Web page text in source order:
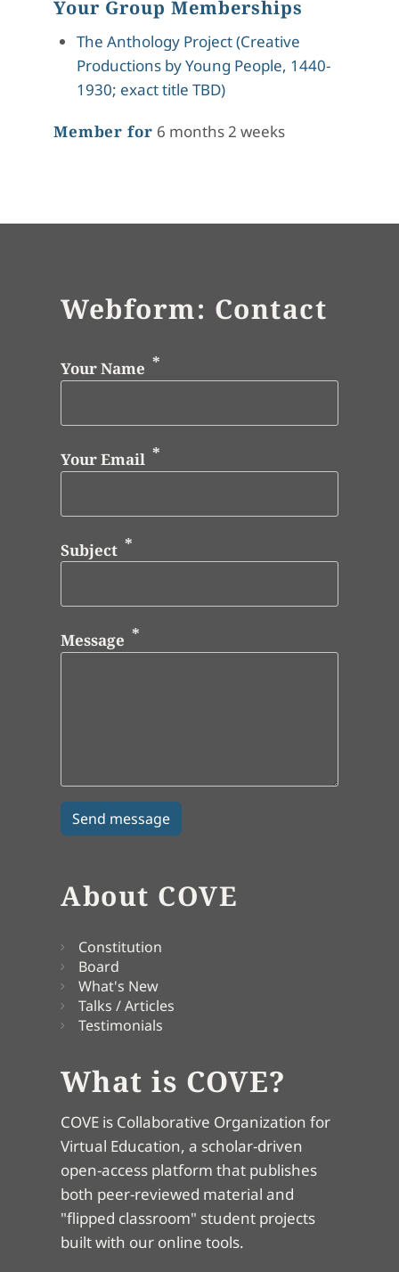
Your Group Memberships
The Anthology Project (Creative
Productions by Young People, 1440-
1930; exact title TBD)
Member for 6 months 2 weeks
Webform: Contact
Your Name
Your Email
Subject
Message
About COVE
Constitution
Board
What's New
Talks / Articles
Testimonials
What is COVE?
COVE is Collaborative Organization for
Virtual Education, a scholar-driven
open-access platform that publishes
both peer-reviewed material and
"flipped classroom" student projects
built with our online tools.